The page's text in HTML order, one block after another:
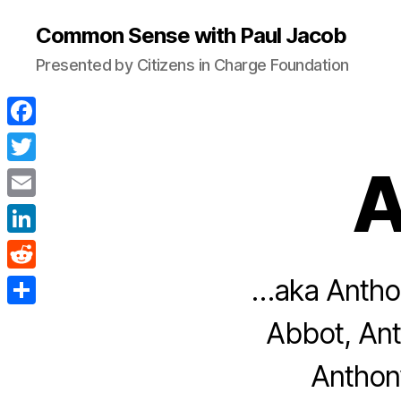
Common Sense with Paul Jacob
Presented by Citizens in Charge Foundation
…aka
Abbot,
F
a
c
e
b
o
T
w
i
t
E
m
a
L
i
n
R